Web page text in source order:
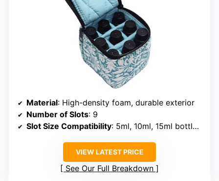
Material: High-density foam, durable exterior
Number of Slots: 9
Slot Size Compatibility: 5ml, 10ml, 15ml bottles, rollerballs, nail polish
VIEW LATEST PRICE
See Our Full Breakdown